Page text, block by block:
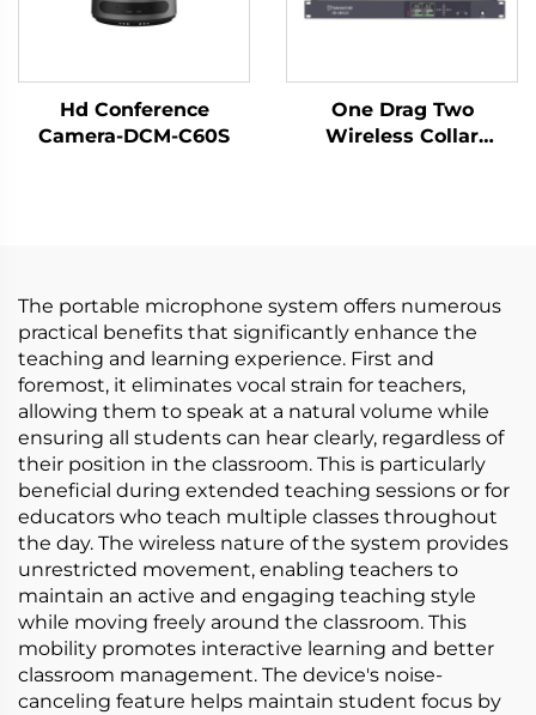
Hd Conference
Camera-DCM-C60S
One Drag Two
Wireless Collar
The portable microphone system offers numerous
practical benefits that significantly enhance the
teaching and learning experience. First and
foremost, it eliminates vocal strain for teachers,
allowing them to speak at a natural volume while
ensuring all students can hear clearly, regardless of
their position in the classroom. This is particularly
beneficial during extended teaching sessions or for
educators who teach multiple classes throughout
the day. The wireless nature of the system provides
unrestricted movement, enabling teachers to
maintain an active and engaging teaching style
while moving freely around the classroom. This
mobility promotes interactive learning and better
classroom management. The device's noise-
canceling feature helps maintain student focus by